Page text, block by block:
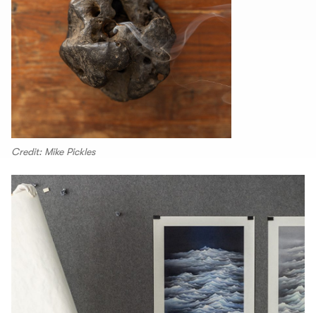
Credit: Mike Pickles